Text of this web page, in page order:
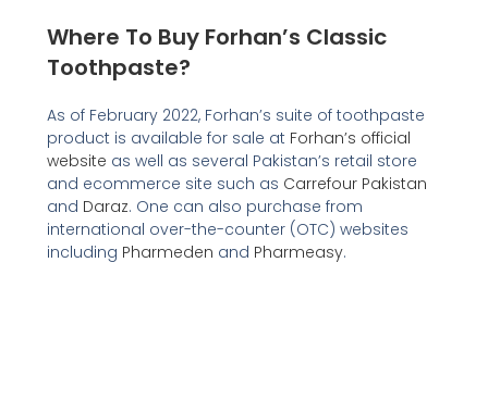
Where To Buy Forhan’s Classic
Toothpaste?
As of February 2022, Forhan’s suite of toothpaste
product is available for sale at Forhan’s official
website as well as several Pakistan’s retail store
and ecommerce site such as Carrefour Pakistan
and Daraz. One can also purchase from
international over-the-counter (OTC) websites
including Pharmeden and Pharmeasy.